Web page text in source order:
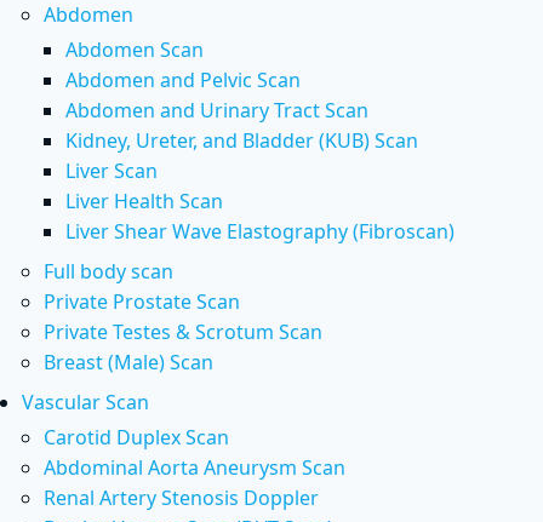
Abdomen
Abdomen Scan
Abdomen and Pelvic Scan
Abdomen and Urinary Tract Scan
Kidney, Ureter, and Bladder (KUB) Scan
Liver Scan
Liver Health Scan
Liver Shear Wave Elastography (Fibroscan)
Full body scan
Private Prostate Scan
Private Testes & Scrotum Scan
Breast (Male) Scan
Vascular Scan
Carotid Duplex Scan
Abdominal Aorta Aneurysm Scan
Renal Artery Stenosis Doppler